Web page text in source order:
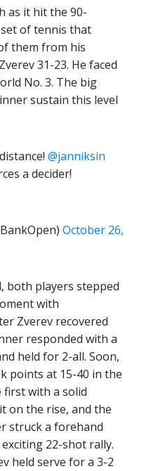
as it hit the 90-
of tennis that
them from his
31-23. He faced
No. 3. The big
sustain this level
@janniksin
a decider!
October 26,
both players stepped
with
Zverev recovered
responded with a
held for 2-all. Soon,
points at 15-40 in the
first with a solid
on the rise, and the
struck a forehand
22-shot rally.
held serve for a 3-2